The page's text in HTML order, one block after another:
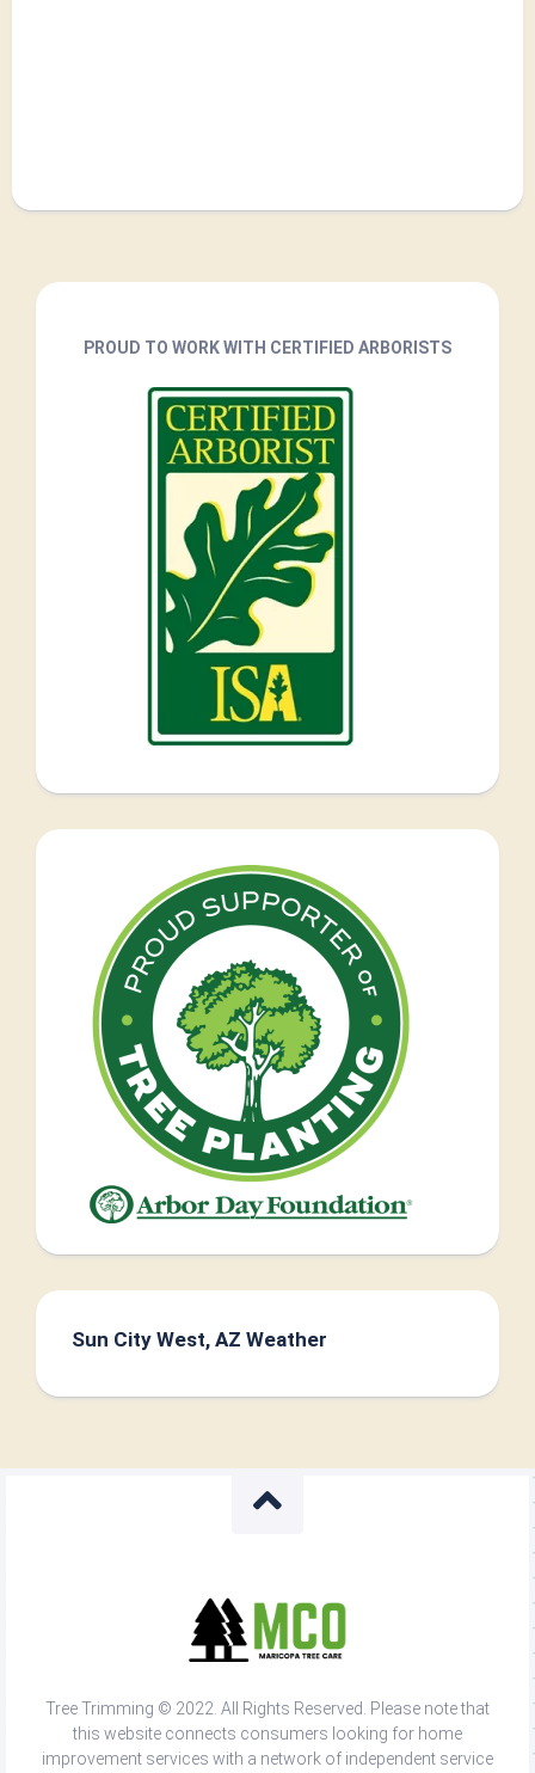
PROUD TO WORK WITH CERTIFIED ARBORISTS
Sun City West, AZ Weather
Tree Trimming © 2022. All Rights Reserved. Please note that
this website connects consumers looking for home
improvement services with a network of independent service